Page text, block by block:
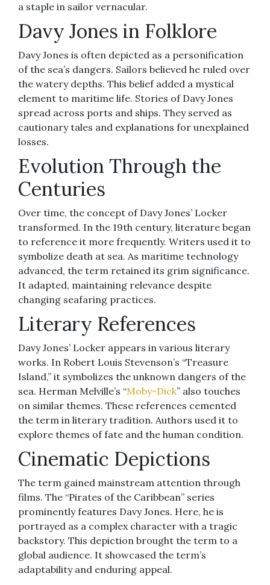
a staple in sailor vernacular.
Davy Jones in Folklore
Davy Jones is often depicted as a personification
of the sea’s dangers. Sailors believed he ruled over
the watery depths. This belief added a mystical
element to maritime life. Stories of Davy Jones
spread across ports and ships. They served as
cautionary tales and explanations for unexplained
losses.
Evolution Through the
Centuries
Over time, the concept of Davy Jones’ Locker
transformed. In the 19th century, literature began
to reference it more frequently. Writers used it to
symbolize death at sea. As maritime technology
advanced, the term retained its grim significance.
It adapted, maintaining relevance despite
changing seafaring practices.
Literary References
Davy Jones’ Locker appears in various literary
works. In Robert Louis Stevenson’s “Treasure
Island,” it symbolizes the unknown dangers of the
sea. Herman Melville’s “Moby-Dick” also touches
on similar themes. These references cemented
the term in literary tradition. Authors used it to
explore themes of fate and the human condition.
Cinematic Depictions
The term gained mainstream attention through
films. The “Pirates of the Caribbean” series
prominently features Davy Jones. Here, he is
portrayed as a complex character with a tragic
backstory. This depiction brought the term to a
global audience. It showcased the term’s
adaptability and enduring appeal.